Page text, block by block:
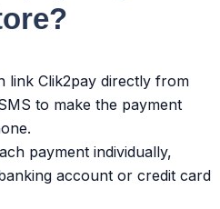
link Clik2pay directly from
to make the payment
payment individually,
account or credit card